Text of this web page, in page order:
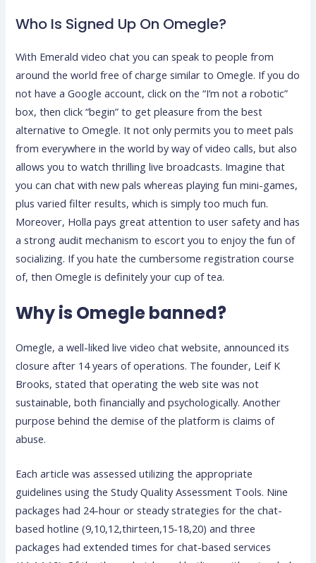
Who Is Signed Up On Omegle?
With Emerald video chat you can speak to people from
around the world free of charge similar to Omegle. If you do
not have a Google account, click on the “I’m not a robotic”
box, then click “begin” to get pleasure from the best
alternative to Omegle. It not only permits you to meet pals
from everywhere in the world by way of video calls, but also
allows you to watch thrilling live broadcasts. Imagine that
you can chat with new pals whereas playing fun mini-games,
plus varied filter results, which is simply too much fun.
Moreover, Holla pays great attention to user safety and has
a strong audit mechanism to escort you to enjoy the fun of
socializing. If you hate the cumbersome registration course
of, then Omegle is definitely your cup of tea.
Why is Omegle banned?
Omegle, a well-liked live video chat website, announced its
closure after 14 years of operations. The founder, Leif K
Brooks, stated that operating the web site was not
sustainable, both financially and psychologically. Another
purpose behind the demise of the platform is claims of
abuse.
Each article was assessed utilizing the appropriate
guidelines using the Study Quality Assessment Tools. Nine
packages had 24-hour or steady strategies for the chat-
based hotline (9,10,12,thirteen,15-18,20) and three
packages had extended times for chat-based services